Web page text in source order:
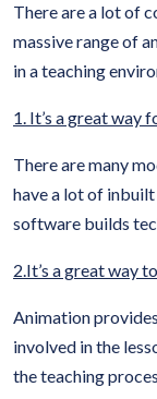
There are a lot of
massive range of
in a teaching
1. It’s a great way
There are many
have a lot of
software builds
2.It’s a great way
Animation
involved in the
the teaching